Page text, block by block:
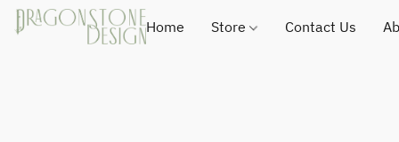
Home Store Contact Us